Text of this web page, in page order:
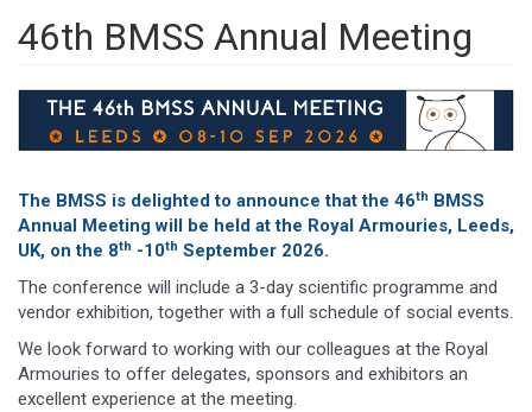
46th BMSS Annual Meeting
The BMSS is delighted to announce that the 46th
BMSS
Annual Meeting will be held at the Royal Armouries, Leeds,
UK, on the 8th -10th September 2026.
The conference will include a 3-day scientific programme and
vendor exhibition, together with a full schedule of social events.
We look forward to working with our colleagues at the Royal
Armouries to offer delegates, sponsors and exhibitors an
excellent experience at the meeting.